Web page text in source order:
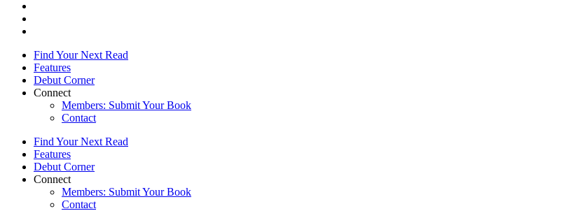
Find Your Next Read
Features
Debut Corner
Connect
Members: Submit Your Book
Contact
Find Your Next Read
Features
Debut Corner
Connect
Members: Submit Your Book
Contact